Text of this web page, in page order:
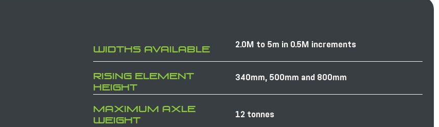
WIDTHS AVAILABLE 2.0M to 5m in 0.5M increments
RISING ELEMENT
HEIGHT
340mm, 500mm and 800mm
MAXIMUM AXLE
WEIGHT
12 tonnes